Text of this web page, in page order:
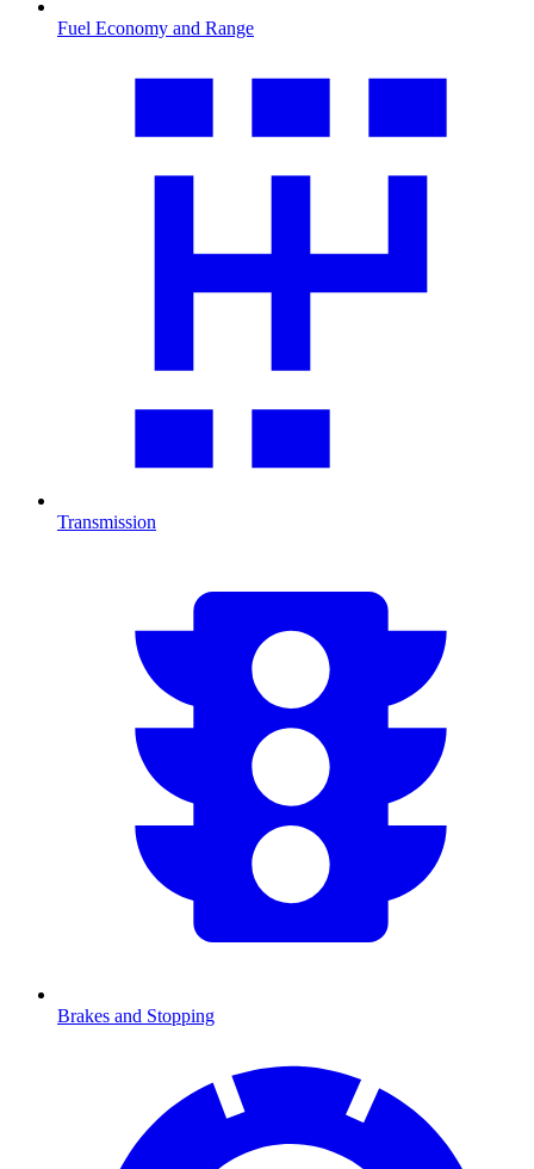
Fuel Economy and Range
Transmission
Brakes and Stopping